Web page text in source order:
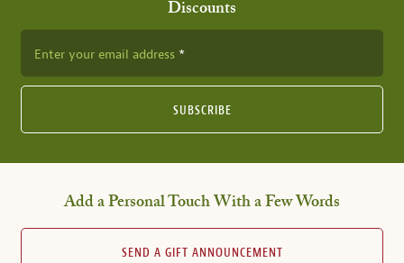
Discounts
Enter your email address
SUBSCRIBE
Add a Personal Touch With a Few Words
SEND A GIFT ANNOUNCEMENT